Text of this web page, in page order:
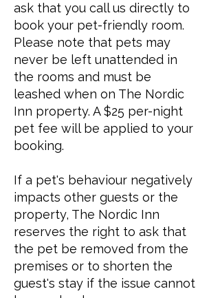
ask that you call us directly to
book your pet-friendly room.
Please note that pets may
never be left unattended in
the rooms and must be
leashed when on The Nordic
Inn property. A $25 per-night
pet fee will be applied to your
booking.
If a pet's behaviour negatively
impacts other guests or the
property, The Nordic Inn
reserves the right to ask that
the pet be removed from the
premises or to shorten the
guest's stay if the issue cannot